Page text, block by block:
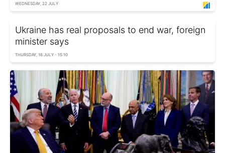
WEDNESDAY, 22 JULY
Ukraine has real proposals to end war, foreign
minister says
THURSDAY, 16 JULY - 15:10